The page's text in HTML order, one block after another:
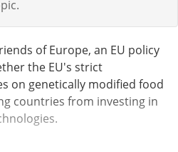
of Europe, an EU policy
the EU's strict
on genetically modified food
countries from investing in